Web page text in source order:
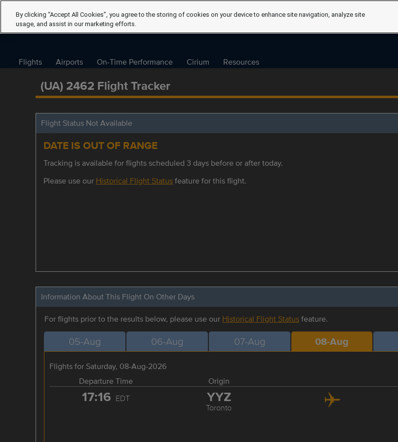
Flights Airports On-Time Performance Cirium Resources
(UA) 2462 Flight Tracker
Flight Status Not Available
DATE IS OUT OF RANGE
Tracking is available for flights scheduled 3 days before or after today.
Please use our Historical Flight Statusfeature for this flight.
Information About This Flight On Other Days
For flights prior to the results below, please use our Historical Flight Statusfeature.
05-Aug 06-Aug 07-Aug 08-Aug
Flights for Saturday, 08-Aug-2026
Departure Time
Origin
17:16 EDT YYZ
Toronto
By clicking “Accept All Cookies”, you agree to the storing of cookies on your device to enhance site navigation, analyze site
usage, and assist in our marketing efforts.